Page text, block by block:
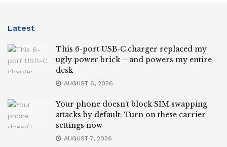
Latest
This 6-port USB-C charger replaced my
ugly power brick – and powers my entire
desk
AUGUST 8, 2026
Your phone doesn’t block SIM swapping
attacks by default: Turn on these carrier
settings now
AUGUST 7, 2026